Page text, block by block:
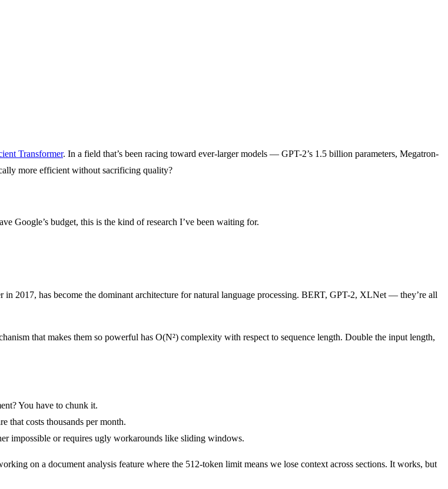
Transformer. In a field that’s been racing toward ever-larger models — GPT-2’s 1.5 billion parameters, Megatron-
more efficient without sacrificing quality?
Google’s budget, this is the kind of research I’ve been waiting for.
in 2017, has become the dominant architecture for natural language processing. BERT, GPT-2, XLNet — they’re all
that makes them so powerful has O(N²) complexity with respect to sequence length. Double the input length,
You have to chunk it.
that costs thousands per month.
impossible or requires ugly workarounds like sliding windows.
on a document analysis feature where the 512-token limit means we lose context across sections. It works, but